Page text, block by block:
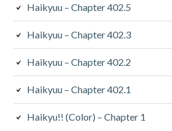
Haikyuu – Chapter 402.5
Haikyuu – Chapter 402.3
Haikyuu – Chapter 402.2
Haikyuu – Chapter 402.1
Haikyu!! (Color) – Chapter 1